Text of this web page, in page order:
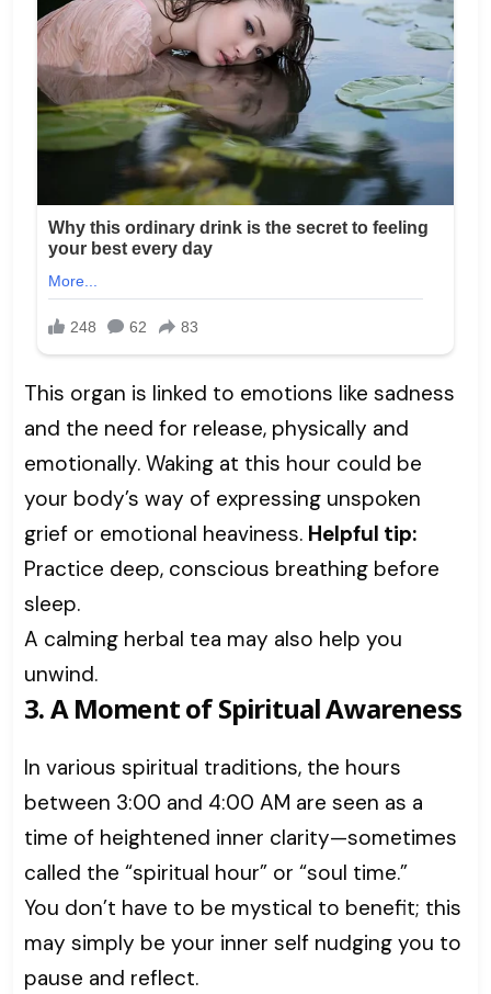
This organ is linked to emotions like sadness
and the need for release, physically and
emotionally. Waking at this hour could be
your body’s way of expressing unspoken
grief or emotional heaviness. Helpful tip:
Practice deep, conscious breathing before
sleep.
A calming herbal tea may also help you
unwind.
3. A Moment of Spiritual Awareness
In various spiritual traditions, the hours
between 3:00 and 4:00 AM are seen as a
time of heightened inner clarity—sometimes
called the “spiritual hour” or “soul time.”
You don’t have to be mystical to benefit; this
may simply be your inner self nudging you to
pause and reflect.